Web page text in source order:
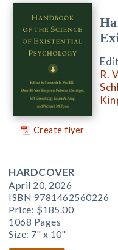
Create flyer
R.
HARDCOVER
April 20, 2026
ISBN 9781462560226
Price: $185.00
1068 Pages
Size: 7" x 10"